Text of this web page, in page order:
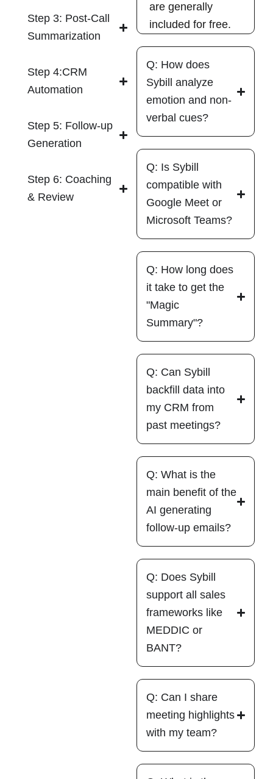
Step 3: Post-Call
Summarization
Step 4:CRM
Automation
Step 5: Follow-up
Generation
Step 6: Coaching
& Review
are generally
included for free.
Q: How does
Sybill analyze
emotion and non-
verbal cues?
Q: Is Sybill
compatible with
Google Meet or
Microsoft Teams?
Q: How long does
it take to get the
"Magic
Summary"?
Q: Can Sybill
backfill data into
my CRM from
past meetings?
Q: What is the
main benefit of the
AI generating
follow-up emails?
Q: Does Sybill
support all sales
frameworks like
MEDDIC or
BANT?
Q: Can I share
meeting highlights
with my team?